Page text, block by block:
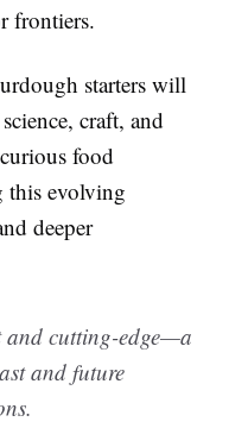
frontiers.
starters will
craft, and
food
this evolving
deeper
and cutting-edge—a
and future